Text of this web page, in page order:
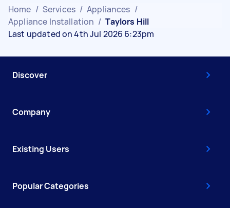
Home / Services / Appliances /
Appliance Installation / Taylors Hill
Last updated on 4th Jul 2026 6:23pm
Discover
Company
Existing Users
Popular Categories